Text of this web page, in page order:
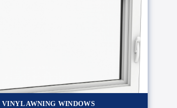
VINYL AWNING WINDOWS